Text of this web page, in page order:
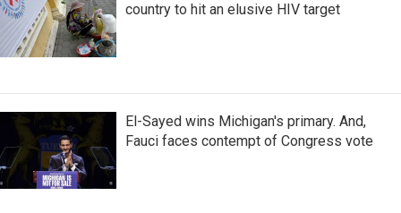
country to hit an elusive HIV target
El-Sayed wins Michigan's primary. And,
Fauci faces contempt of Congress vote